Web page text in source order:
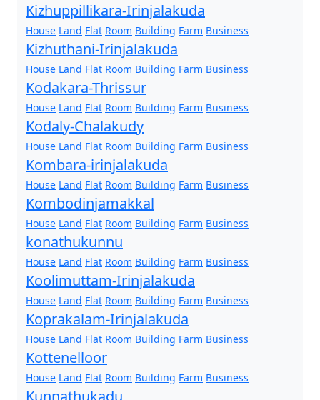
Kizhuppillikara-Irinjalakuda
House Land Flat Room Building Farm Business
Kizhuthani-Irinjalakuda
House Land Flat Room Building Farm Business
Kodakara-Thrissur
House Land Flat Room Building Farm Business
Kodaly-Chalakudy
House Land Flat Room Building Farm Business
Kombara-irinjalakuda
House Land Flat Room Building Farm Business
Kombodinjamakkal
House Land Flat Room Building Farm Business
konathukunnu
House Land Flat Room Building Farm Business
Koolimuttam-Irinjalakuda
House Land Flat Room Building Farm Business
Koprakalam-Irinjalakuda
House Land Flat Room Building Farm Business
Kottenelloor
House Land Flat Room Building Farm Business
Kunnathukadu